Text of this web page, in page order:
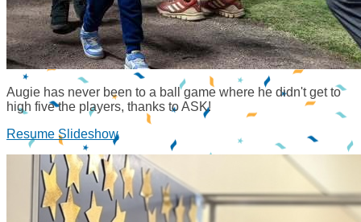
Augie has never been to a ball game where he didn't get to
high five the players, thanks to ASK!
Resume Slideshow